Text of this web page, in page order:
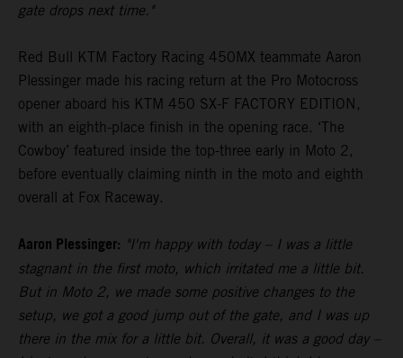
gate drops next time."
Red Bull KTM Factory Racing 450MX teammate Aaron
Plessinger made his racing return at the Pro Motocross
opener aboard his KTM 450 SX-F FACTORY EDITION,
with an eighth-place finish in the opening race. ‘The
Cowboy’ featured inside the top-three early in Moto 2,
before eventually claiming ninth in the moto and eighth
overall at Fox Raceway.
Aaron Plessinger: "I'm happy with today – I was a little
stagnant in the first moto, which irritated me a little bit.
But in Moto 2, we made some positive changes to the
setup, we got a good jump out of the gate, and I was up
there in the mix for a little bit. Overall, it was a good day –